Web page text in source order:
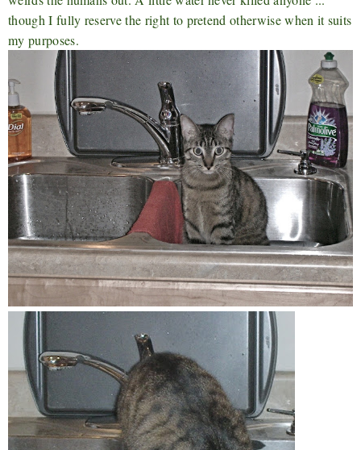
though I fully reserve the right to pretend otherwise when it suits
my purposes.